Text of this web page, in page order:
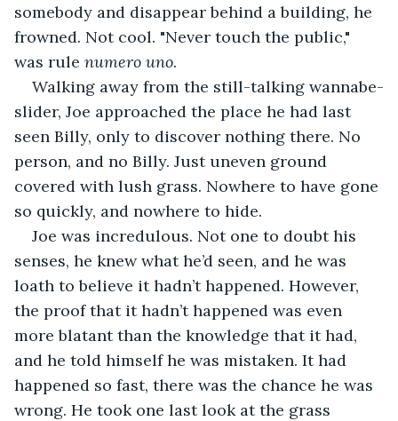
somebody and disappear behind a building, he
frowned. Not cool. "Never touch the public,"
was rule numero uno.
Walking away from the still-talking wannabe-
slider, Joe approached the place he had last
seen Billy, only to discover nothing there. No
person, and no Billy. Just uneven ground
covered with lush grass. Nowhere to have gone
so quickly, and nowhere to hide.
Joe was incredulous. Not one to doubt his
senses, he knew what he’d seen, and he was
loath to believe it hadn’t happened. However,
the proof that it hadn’t happened was even
more blatant than the knowledge that it had,
and he told himself he was mistaken. It had
happened so fast, there was the chance he was
wrong. He took one last look at the grass